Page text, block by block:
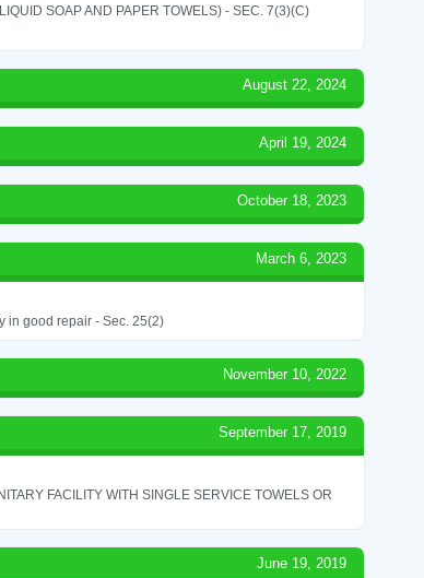
SOAP AND PAPER TOWELS) - SEC. 7(3)(C)
August 22, 2024
April 19, 2024
October 18, 2023
March 6, 2023
in good repair - Sec. 25(2)
November 10, 2022
September 17, 2019
FACILITY WITH SINGLE SERVICE TOWELS OR
June 19, 2019